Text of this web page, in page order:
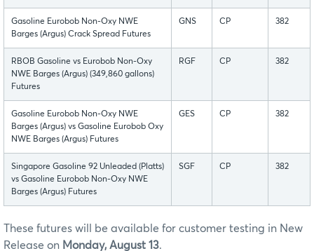
Gasoline Eurobob Non-Oxy NWE
Barges (Argus) Crack Spread Futures
GNS CP 382
RBOB Gasoline vs Eurobob Non-Oxy
NWE Barges (Argus) (349,860 gallons)
Futures
RGF CP 382
Gasoline Eurobob Non-Oxy NWE
Barges (Argus) vs Gasoline Eurobob Oxy
NWE Barges (Argus) Futures
GES CP 382
Singapore Gasoline 92 Unleaded (Platts)
vs Gasoline Eurobob Non-Oxy NWE
Barges (Argus) Futures
SGF CP 382
These futures will be available for customer testing in New
Release on Monday, August 13.